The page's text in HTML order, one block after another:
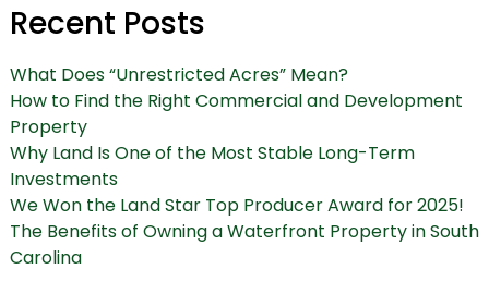
Recent Posts
What Does “Unrestricted Acres” Mean?
How to Find the Right Commercial and Development
Property
Why Land Is One of the Most Stable Long-Term
Investments
We Won the Land Star Top Producer Award for 2025!
The Benefits of Owning a Waterfront Property in South
Carolina